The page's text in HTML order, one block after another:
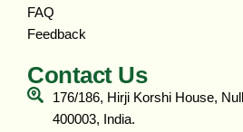
FAQ
Feedback
Contact Us
176/186, Hirji Korshi House,
400003, India.